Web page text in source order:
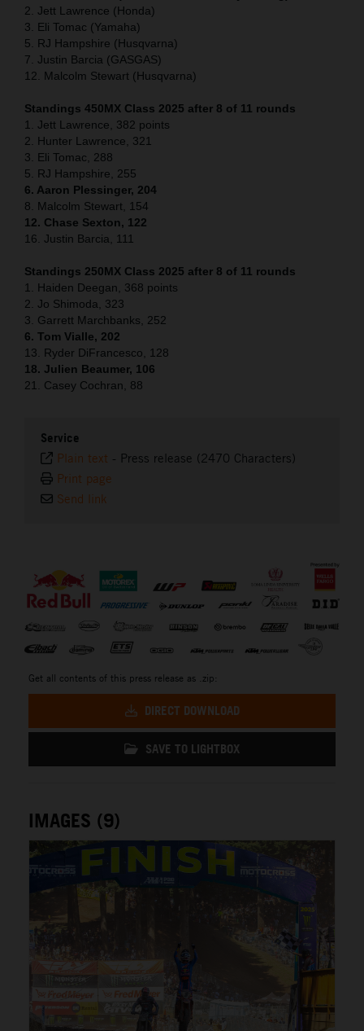
2. Jett Lawrence (Honda)
3. Eli Tomac (Yamaha)
5. RJ Hampshire (Husqvarna)
7. Justin Barcia (GASGAS)
12. Malcolm Stewart (Husqvarna)
Standings 450MX Class 2025 after 8 of 11 rounds
1. Jett Lawrence, 382 points
2. Hunter Lawrence, 321
3. Eli Tomac, 288
5. RJ Hampshire, 255
6. Aaron Plessinger, 204
8. Malcolm Stewart, 154
12. Chase Sexton, 122
16. Justin Barcia, 111
Standings 250MX Class 2025 after 8 of 11 rounds
1. Haiden Deegan, 368 points
2. Jo Shimoda, 323
3. Garrett Marchbanks, 252
6. Tom Vialle, 202
13. Ryder DiFrancesco, 128
18. Julien Beaumer, 106
21. Casey Cochran, 88
Service
Plain text - Press release (2470 Characters)
Print page
Send link
Get all contents of this press release as .zip:
DIRECT DOWNLOAD
SAVE TO LIGHTBOX
IMAGES (9)